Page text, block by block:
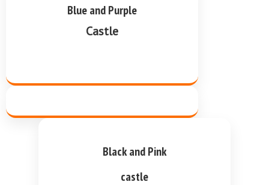
Blue and Purple
Castle
Black and Pink
castle